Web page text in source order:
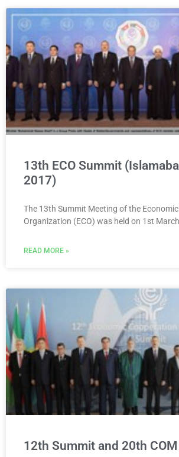
13th ECO Summit
2017)
The 13th Summit Meeting of the
Organization (ECO) was held on 1st March
READ MORE »
12th Summit and 20th COM